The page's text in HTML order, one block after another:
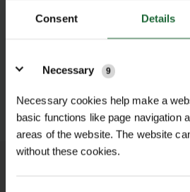
Consent Details
Necessary
9
Necessary cookies help make a
basic functions like page navigation
areas of the website. The website
without these cookies.
SUBMIT